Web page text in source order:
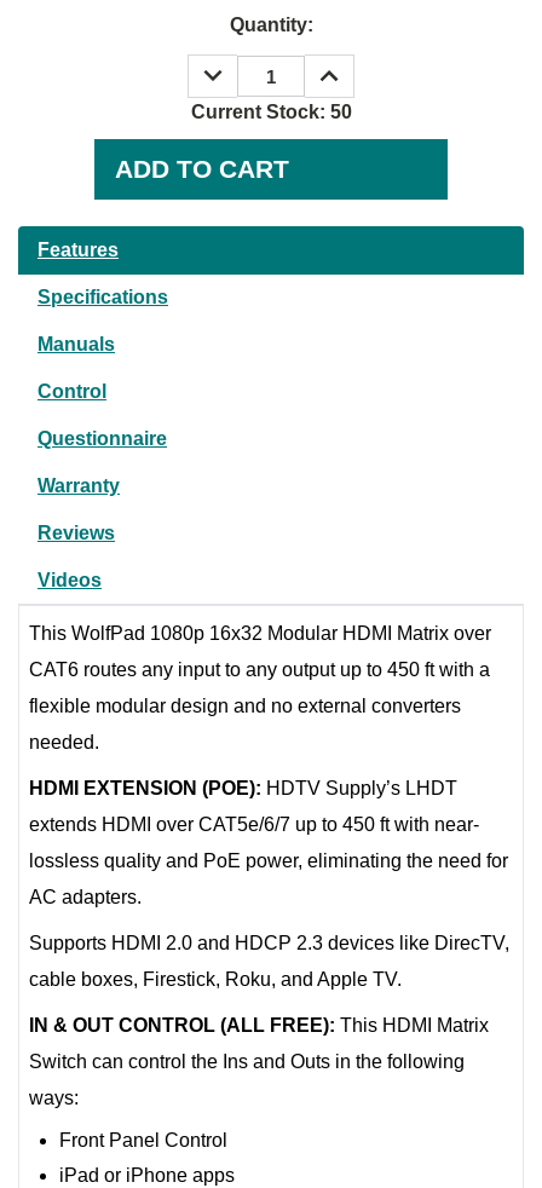
Quantity:
DECREASE
QUANTITY:
INCREASE
QUANTITY:
Current Stock: 50
Features
Specifications
Manuals
Control
Questionnaire
Warranty
Reviews
Videos
This WolfPad 1080p 16x32 Modular HDMI Matrix over
CAT6 routes any input to any output up to 450 ft with a
flexible modular design and no external converters
needed.
HDMI EXTENSION (POE): HDTV Supply’s LHDT
extends HDMI over CAT5e/6/7 up to 450 ft with near-
lossless quality and PoE power, eliminating the need for
AC adapters.
Supports HDMI 2.0 and HDCP 2.3 devices like DirecTV,
cable boxes, Firestick, Roku, and Apple TV.
IN & OUT CONTROL (ALL FREE): This HDMI Matrix
Switch can control the Ins and Outs in the following
ways:
Front Panel Control
iPad or iPhone apps